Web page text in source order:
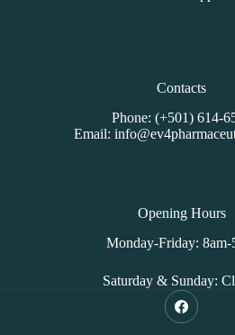
Contacts
Phone: (+501) 614-
Email:
Opening Hours
Monday-Friday: 8am-
Saturday & Sunday: